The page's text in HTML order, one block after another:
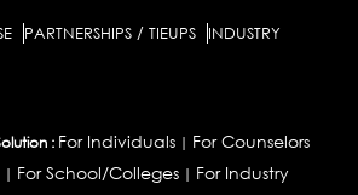
PARTNERSHIPS / TIEUPS INDUSTRY
: For Individuals| For Counselors
| For School/Colleges | For Industry